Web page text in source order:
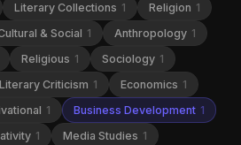
Literary Collections 1 Religion 1
& Social 1 Anthropology 1
Religious 1 Sociology 1
Literary Criticism 1 Economics 1
1 Business Development 1
1 Media Studies 1